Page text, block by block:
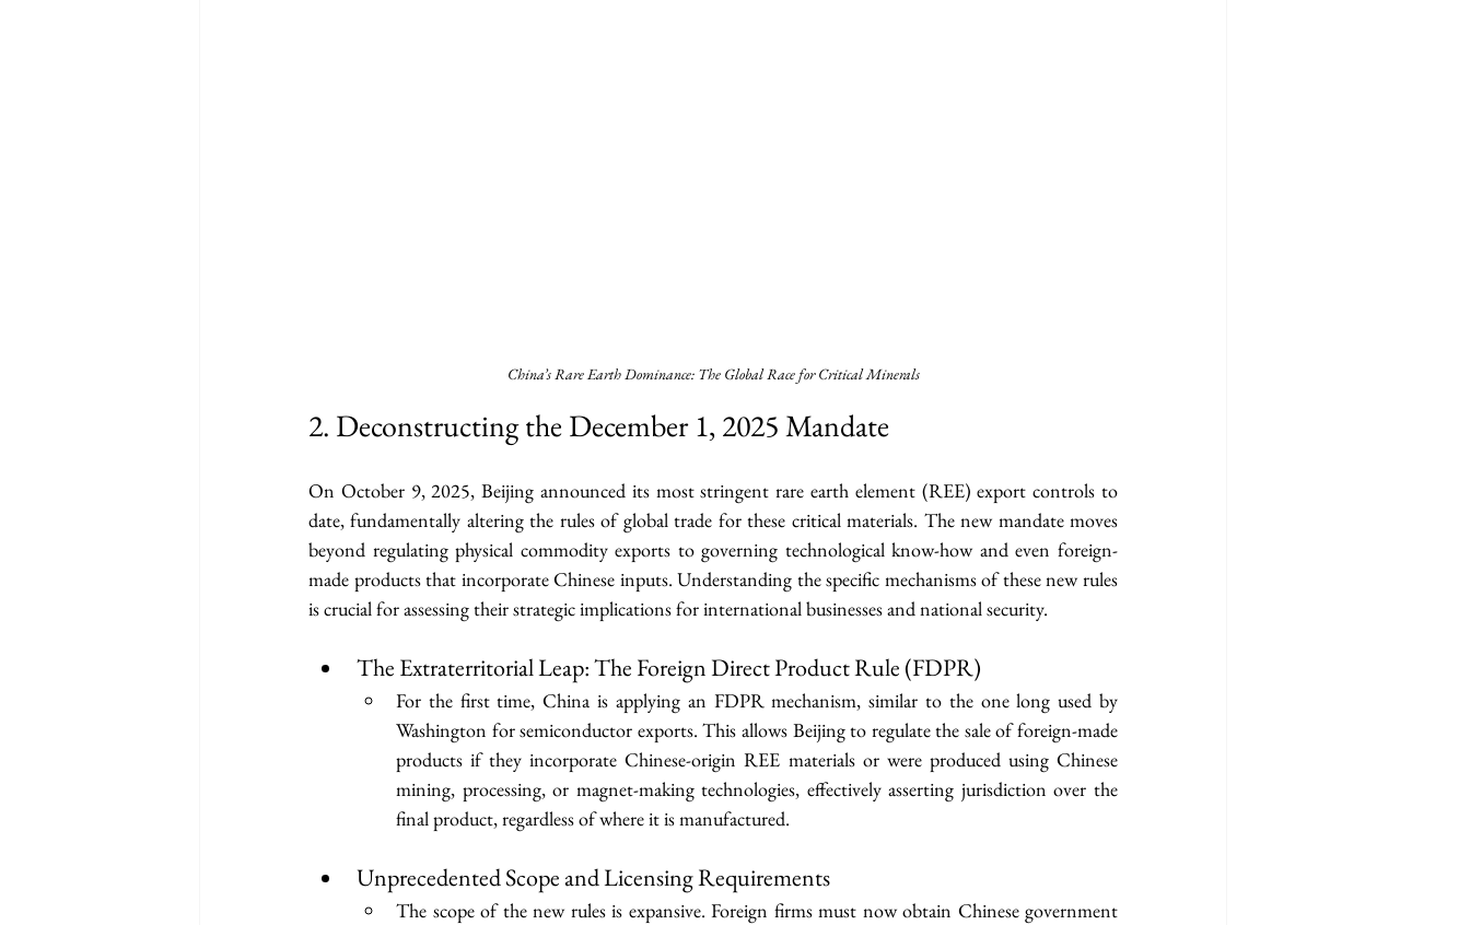
China’s Rare Earth Dominance: The Global Race for Critical Minerals
2. Deconstructing the December 1, 2025 Mandate
On October 9, 2025, Beijing announced its most stringent rare earth element (REE) export controls to
date, fundamentally altering the rules of global trade for these critical materials. The new mandate moves
beyond regulating physical commodity exports to governing technological know-how and even foreign-
made products that incorporate Chinese inputs. Understanding the specific mechanisms of these new rules
is crucial for assessing their strategic implications for international businesses and national security.
The Extraterritorial Leap: The Foreign Direct Product Rule (FDPR)
For the first time, China is applying an FDPR mechanism, similar to the one long used by
Washington for semiconductor exports. This allows Beijing to regulate the sale of foreign-made
products if they incorporate Chinese-origin REE materials or were produced using Chinese
mining, processing, or magnet-making technologies, effectively asserting jurisdiction over the
final product, regardless of where it is manufactured.
Unprecedented Scope and Licensing Requirements
The scope of the new rules is expansive. Foreign firms must now obtain Chinese government